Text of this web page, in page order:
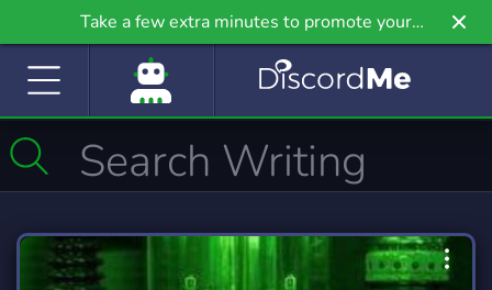
Take a few extra minutes to promote your
community even further on Griv.io, our newest